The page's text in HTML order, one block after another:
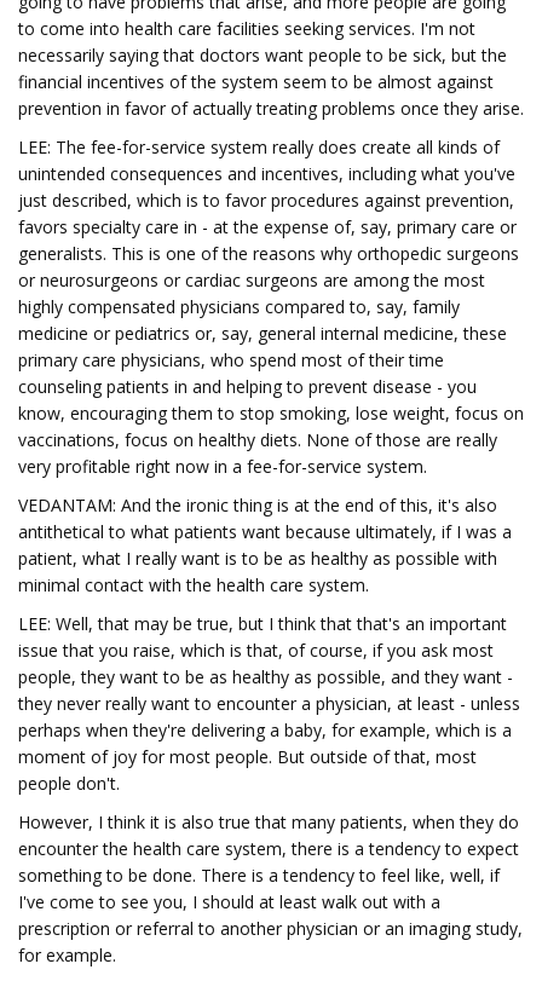
to come into health care facilities seeking services. I'm not
necessarily saying that doctors want people to be sick, but the
financial incentives of the system seem to be almost against
prevention in favor of actually treating problems once they arise.
LEE: The fee-for-service system really does create all kinds of
unintended consequences and incentives, including what you've
just described, which is to favor procedures against prevention,
favors specialty care in - at the expense of, say, primary care or
generalists. This is one of the reasons why orthopedic surgeons
or neurosurgeons or cardiac surgeons are among the most
highly compensated physicians compared to, say, family
medicine or pediatrics or, say, general internal medicine, these
primary care physicians, who spend most of their time
counseling patients in and helping to prevent disease - you
know, encouraging them to stop smoking, lose weight, focus on
vaccinations, focus on healthy diets. None of those are really
very profitable right now in a fee-for-service system.
VEDANTAM: And the ironic thing is at the end of this, it's also
antithetical to what patients want because ultimately, if I was a
patient, what I really want is to be as healthy as possible with
minimal contact with the health care system.
LEE: Well, that may be true, but I think that that's an important
issue that you raise, which is that, of course, if you ask most
people, they want to be as healthy as possible, and they want -
they never really want to encounter a physician, at least - unless
perhaps when they're delivering a baby, for example, which is a
moment of joy for most people. But outside of that, most
people don't.
However, I think it is also true that many patients, when they do
encounter the health care system, there is a tendency to expect
something to be done. There is a tendency to feel like, well, if
I've come to see you, I should at least walk out with a
prescription or referral to another physician or an imaging study,
for example.